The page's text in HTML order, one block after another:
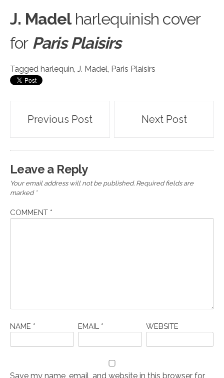
J. Madelharlequinish cover
for Paris Plaisirs
Tagged harlequin, J. Madel, Paris Plaisirs
Post
navigation
Previous Post Next Post
Leave a Reply
Your email address will not be published. Required fields are
marked *
COMMENT *
NAME * EMAIL * WEBSITE
Save my name, email, and website in this browser for